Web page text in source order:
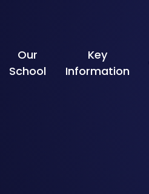
Our
School
Key
Information